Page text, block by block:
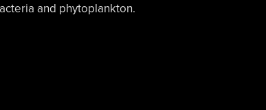
and phytoplankton.